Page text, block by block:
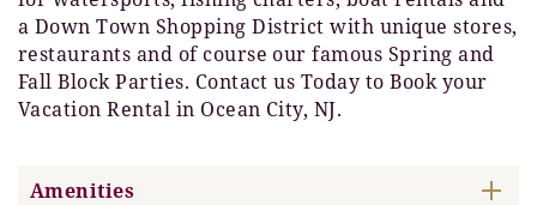
a Down Town Shopping District with unique stores,
restaurants and of course our famous Spring and
Fall Block Parties. Contact us Today to Book your
Vacation Rental in Ocean City, NJ.
Amenities